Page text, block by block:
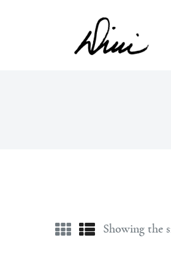
Dini Petty
Canadian broadcast icon,
Showing the